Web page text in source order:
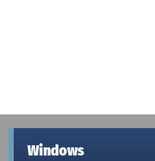
Windows